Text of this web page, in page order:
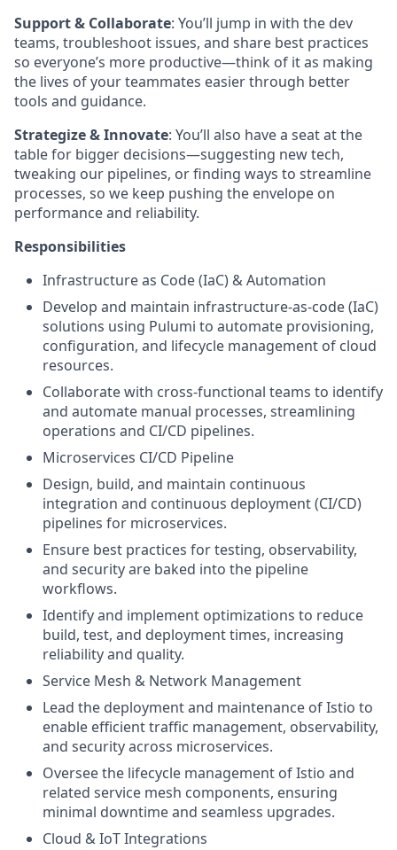
Support & Collaborate: You’ll jump in with the dev
teams, troubleshoot issues, and share best practices
so everyone’s more productive—think of it as making
the lives of your teammates easier through better
tools and guidance.
Strategize & Innovate: You’ll also have a seat at the
table for bigger decisions—suggesting new tech,
tweaking our pipelines, or finding ways to streamline
processes, so we keep pushing the envelope on
performance and reliability.
Responsibilities
Infrastructure as Code (IaC) & Automation
Develop and maintain infrastructure-as-code (IaC)
solutions using Pulumi to automate provisioning,
configuration, and lifecycle management of cloud
resources.
Collaborate with cross-functional teams to identify
and automate manual processes, streamlining
operations and CI/CD pipelines.
Microservices CI/CD Pipeline
Design, build, and maintain continuous
integration and continuous deployment (CI/CD)
pipelines for microservices.
Ensure best practices for testing, observability,
and security are baked into the pipeline
workflows.
Identify and implement optimizations to reduce
build, test, and deployment times, increasing
reliability and quality.
Service Mesh & Network Management
Lead the deployment and maintenance of Istio to
enable efficient traffic management, observability,
and security across microservices.
Oversee the lifecycle management of Istio and
related service mesh components, ensuring
minimal downtime and seamless upgrades.
Cloud & IoT Integrations